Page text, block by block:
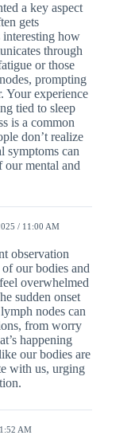
a key aspect
gets
interesting how
through
or those
prompting
Your experience
tied to sleep
is a common
don’t realize
symptoms can
our mental and
/ 11:00 AM
observation
our bodies and
overwhelmed
sudden onset
nodes can
from worry
happening
our bodies are
with us, urging
AM